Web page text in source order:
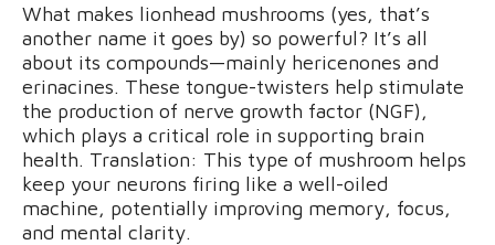
What makes lionhead mushrooms (yes, that’s
another name it goes by) so powerful? It’s all
about its compounds—mainly hericenones and
erinacines. These tongue-twisters help stimulate
the production of nerve growth factor (NGF),
which plays a critical role in supporting brain
health. Translation: This type of mushroom helps
keep your neurons firing like a well-oiled
machine, potentially improving memory, focus,
and mental clarity.